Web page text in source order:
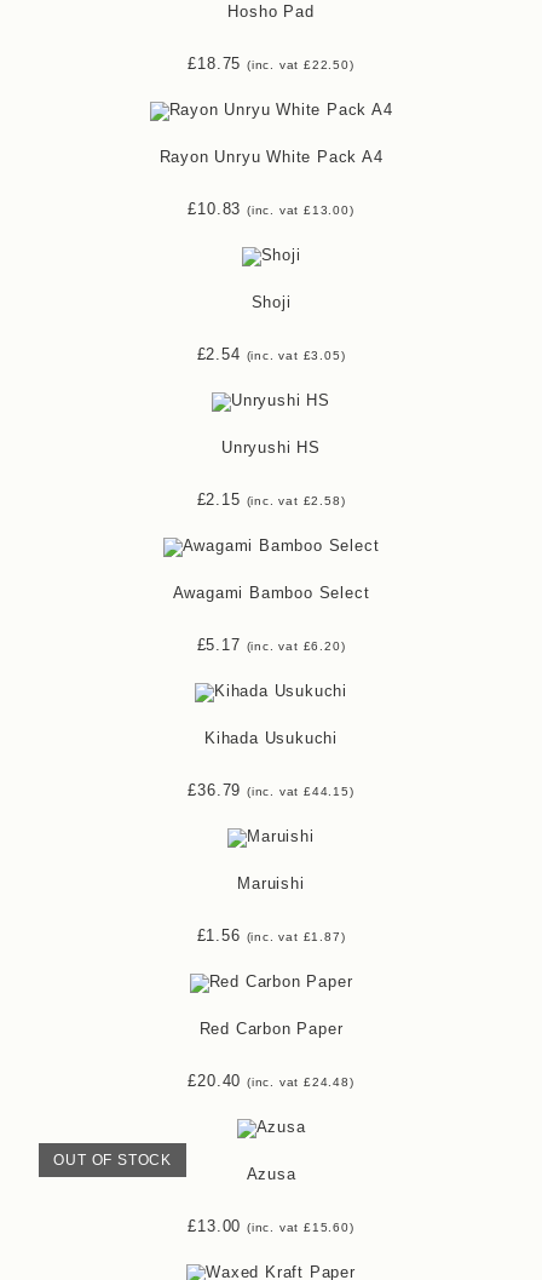
Hosho Pad
£18.75 (inc. vat £22.50)
Rayon Unryu White Pack A4
£10.83 (inc. vat £13.00)
Shoji
£2.54 (inc. vat £3.05)
Unryushi HS
£2.15 (inc. vat £2.58)
Awagami Bamboo Select
£5.17 (inc. vat £6.20)
Kihada Usukuchi
£36.79 (inc. vat £44.15)
Maruishi
£1.56 (inc. vat £1.87)
Red Carbon Paper
£20.40 (inc. vat £24.48)
OUT OF STOCK
Azusa
£13.00 (inc. vat £15.60)